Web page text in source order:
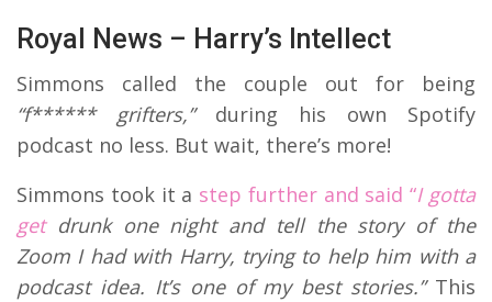
Royal News – Harry’s Intellect
Simmons called the couple out for being
“f****** grifters,”during his own Spotify
podcast no less. But wait, there’s more!
Simmons took it a step further and said “I gotta
getdrunk one night and tell the story of the
Zoom I had with Harry, trying to help him with a
podcast idea. It’s one of my best stories.”This